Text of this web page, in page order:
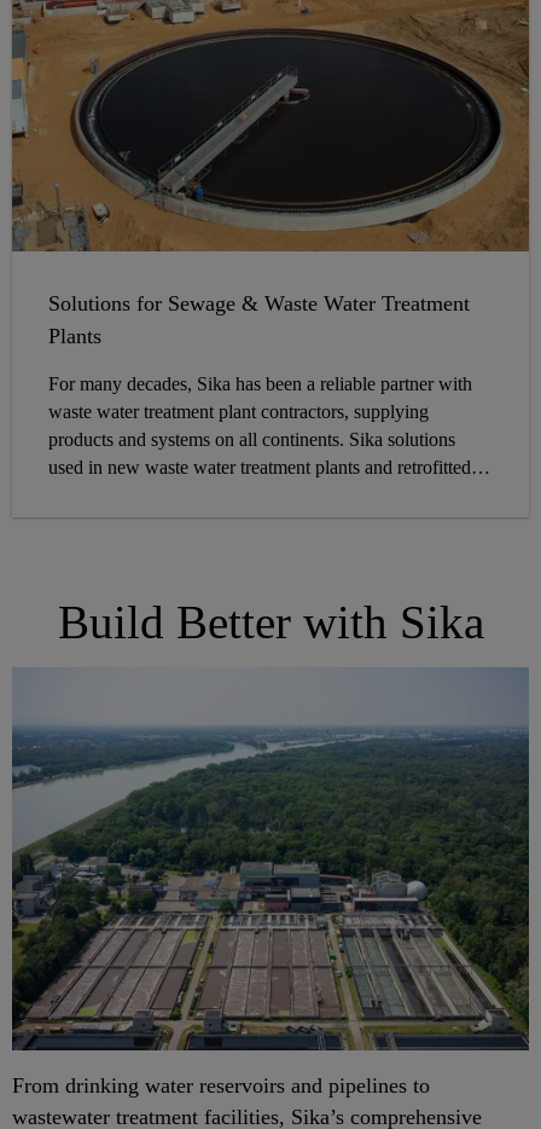
Solutions for Sewage & Waste Water Treatment
Plants
For many decades, Sika has been a reliable partner with
waste water treatment plant contractors, supplying
products and systems on all continents. Sika solutions
used in new waste water treatment plants and retrofitted
environment.
Build Better with Sika
From drinking water reservoirs and pipelines to
wastewater treatment facilities, Sika’s comprehensive